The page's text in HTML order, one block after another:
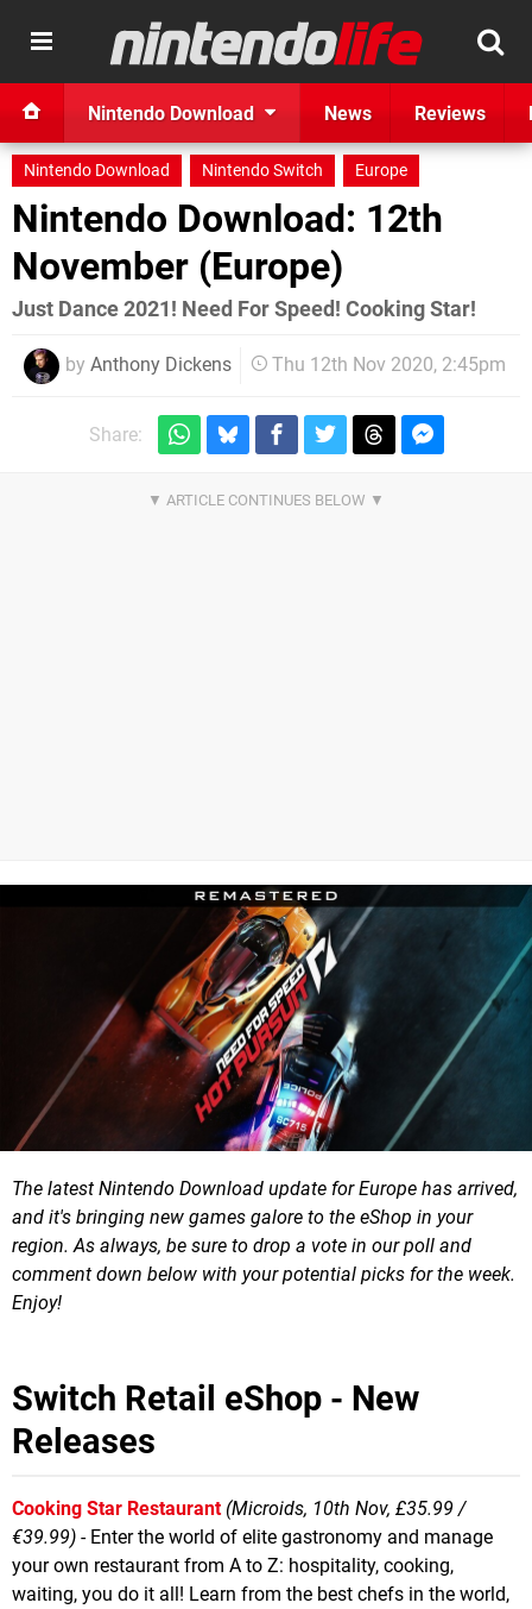
Nintendo Download News Reviews
Nintendo Download Nintendo Switch Europe
Nintendo Download: 12th
November (Europe)
Just Dance 2021! Need For Speed! Cooking Star!
by Anthony Dickens Thu 12th Nov 2020, 2:45pm
Share:
The latest Nintendo Download update for Europe has arrived,
and it's bringing new games galore to the eShop in your
region. As always, be sure to drop a vote in our poll and
comment down below with your potential picks for the week.
Enjoy!
Switch Retail eShop - New
Releases
Cooking Star Restaurant (Microids, 10th Nov, £35.99 /
€39.99) - Enter the world of elite gastronomy and manage
your own restaurant from A to Z: hospitality, cooking,
waiting, you do it all! Learn from the best chefs in the world,